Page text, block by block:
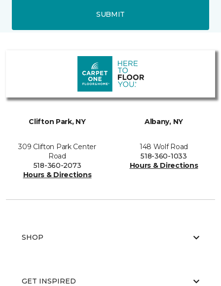
SUBMIT
Clifton Park, NY
309 Clifton Park Center
Road
518-360-2073
Hours & Directions
Albany, NY
148 Wolf Road
518-360-1033
Hours & Directions
SHOP
GET INSPIRED